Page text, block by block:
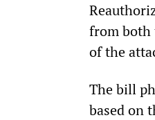
from both
of the
The bill
based on